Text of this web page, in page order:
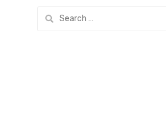
for: